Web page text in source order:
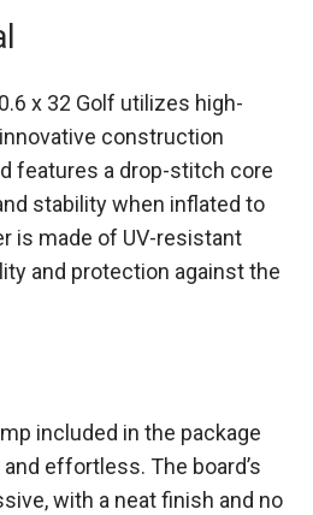
x 32 Golf utilizes high-
construction
features a drop-stitch core
stability when inflated to
is made of UV-resistant
and protection against the
included in the package
effortless. The board’s
with a neat finish and no